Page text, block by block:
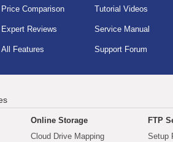
Price Comparison
Expert Reviews
All Features
Tutorial Videos
Service Manual
Support Forum
Online Storage
Cloud Drive Mapping
FTP
Setup